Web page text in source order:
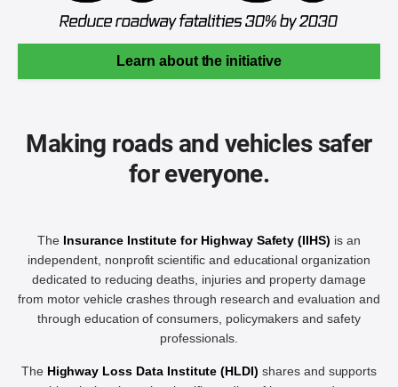
Learn about the initiative
Making roads and vehicles safer
for everyone.
The Insurance Institute for Highway Safety (IIHS) is an
independent, nonprofit scientific and educational organization
dedicated to reducing deaths, injuries and property damage
from motor vehicle crashes through research and evaluation and
through education of consumers, policymakers and safety
professionals.
The Highway Loss Data Institute (HLDI) shares and supports